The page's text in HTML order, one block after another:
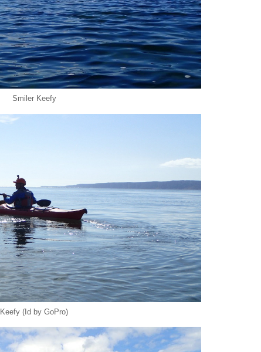
Smiler Keefy
Keefy (Id by GoPro)